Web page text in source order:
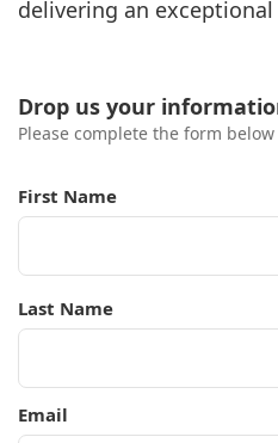
delivering an
Drop us your
Please complete the form
First Name
Last Name
Email